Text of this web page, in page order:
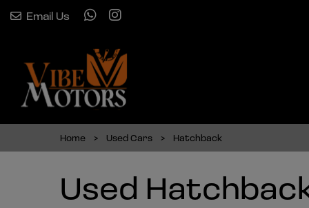
Email Us
Home Used Cars Hatchback
Used